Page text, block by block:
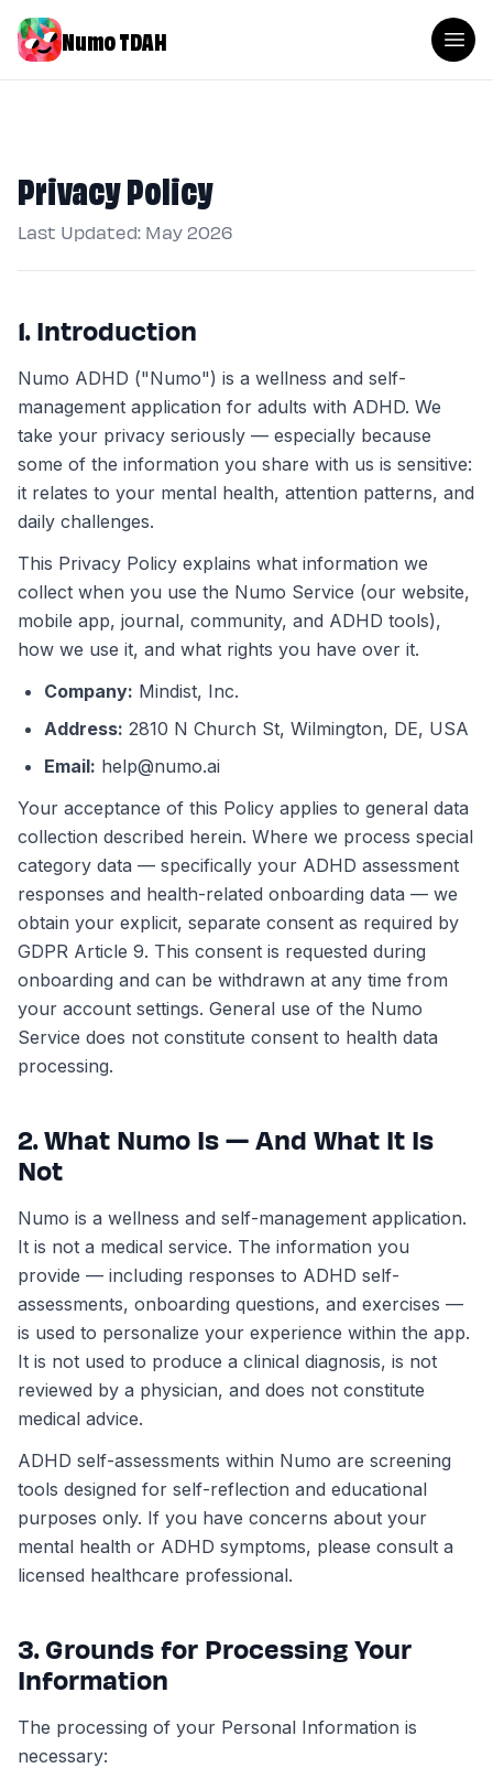
Numo TDAH
Privacy Policy
Last Updated: May 2026
1. Introduction
Numo ADHD ("Numo") is a wellness and self-
management application for adults with ADHD. We
take your privacy seriously — especially because
some of the information you share with us is sensitive:
it relates to your mental health, attention patterns, and
daily challenges.
This Privacy Policy explains what information we
collect when you use the Numo Service (our website,
mobile app, journal, community, and ADHD tools),
how we use it, and what rights you have over it.
Company: Mindist, Inc.
Address: 2810 N Church St, Wilmington, DE, USA
Email: help@numo.ai
Your acceptance of this Policy applies to general data
collection described herein. Where we process special
category data — specifically your ADHD assessment
responses and health-related onboarding data — we
obtain your explicit, separate consent as required by
GDPR Article 9. This consent is requested during
onboarding and can be withdrawn at any time from
your account settings. General use of the Numo
Service does not constitute consent to health data
processing.
2. What Numo Is — And What It Is
Not
Numo is a wellness and self-management application.
It is not a medical service. The information you
provide — including responses to ADHD self-
assessments, onboarding questions, and exercises —
is used to personalize your experience within the app.
It is not used to produce a clinical diagnosis, is not
reviewed by a physician, and does not constitute
medical advice.
ADHD self-assessments within Numo are screening
tools designed for self-reflection and educational
purposes only. If you have concerns about your
mental health or ADHD symptoms, please consult a
licensed healthcare professional.
3. Grounds for Processing Your
Information
The processing of your Personal Information is
necessary: